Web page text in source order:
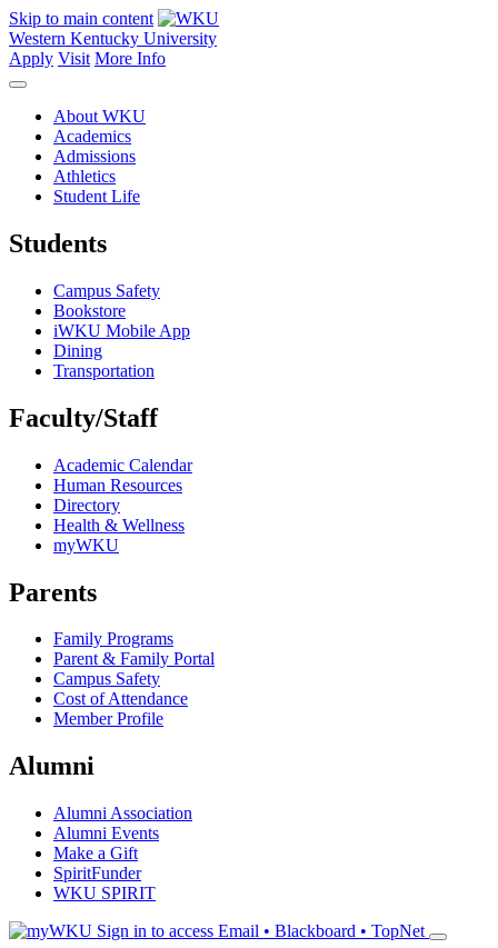
Skip to main content
Western Kentucky University
Apply Visit More Info
About WKU
Academics
Admissions
Athletics
Student Life
Students
Campus Safety
Bookstore
iWKU Mobile App
Dining
Transportation
Faculty/Staff
Academic Calendar
Human Resources
Directory
Health & Wellness
myWKU
Parents
Family Programs
Parent & Family Portal
Campus Safety
Cost of Attendance
Member Profile
Alumni
Alumni Association
Alumni Events
Make a Gift
SpiritFunder
WKU SPIRIT
Sign in to access Email • Blackboard • TopNet